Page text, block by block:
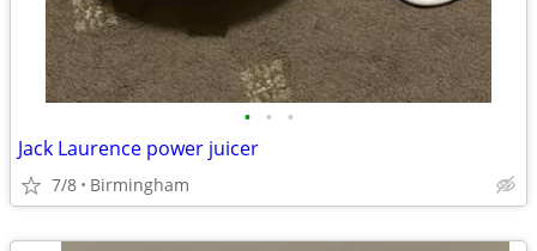
• • •
Jack Laurence power juicer
7/8 Birmingham